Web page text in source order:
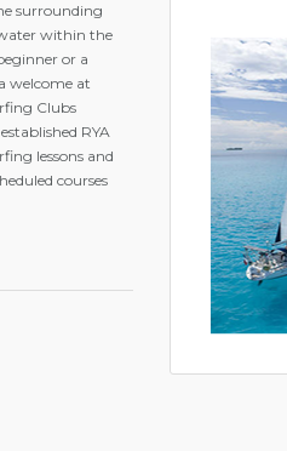
surrounding
within the
or a
welcome at
Clubs
RYA
lessons and
courses